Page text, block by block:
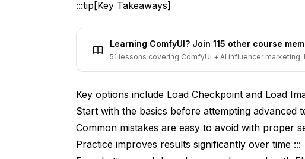
9. What mask feathering amount should I use for
10. Can I use AI tools to automatically generate
Final Thoughts
:::tip[Key Takeaways]
Learning ComfyUI? Join 115 other course
51 lessons covering ComfyUI + AI influencer
Key options include Load Checkpoint and Load
Start with the basics before attempting advanced
Common mistakes are easy to avoid with proper
Practice improves results significantly over time :::